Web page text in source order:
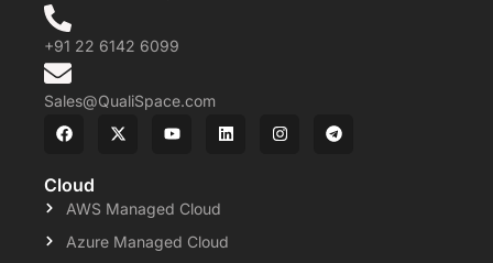
+91 22 6142 6099
Sales@QualiSpace.com
Cloud
AWS Managed Cloud
Azure Managed Cloud